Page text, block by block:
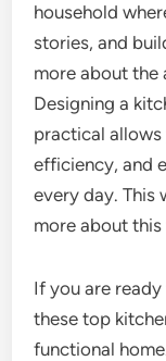
household
stories, and
more about the
Designing a
practical
efficiency, and
every day. This
more about
If you are
these top
functional